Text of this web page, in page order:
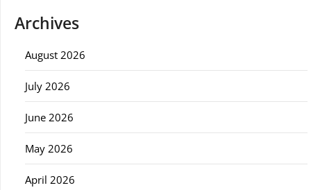
Archives
August 2026
July 2026
June 2026
May 2026
April 2026